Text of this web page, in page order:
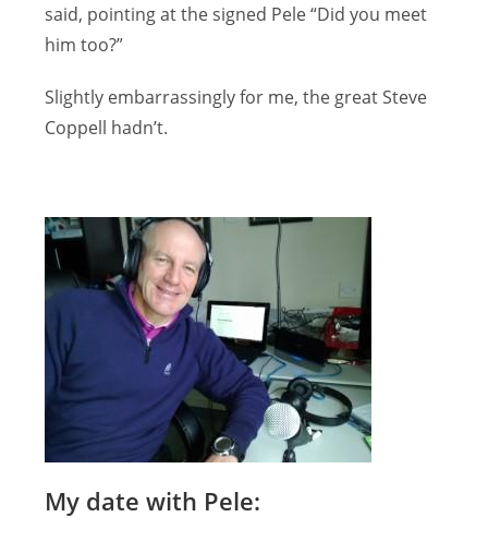
said, pointing at the signed Pele “Did you meet
him too?”
Slightly embarrassingly for me, the great Steve
Coppell hadn’t.
My date with Pele: